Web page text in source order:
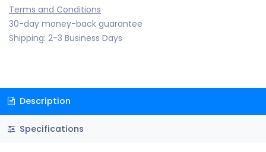
Terms and Conditions
30-day money-back guarantee
Shipping: 2-3 Business Days
Description
Specifications